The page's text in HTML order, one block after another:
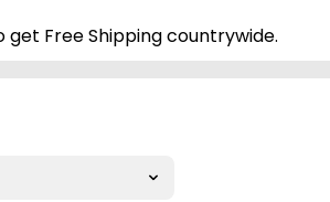
get Free Shipping countrywide.